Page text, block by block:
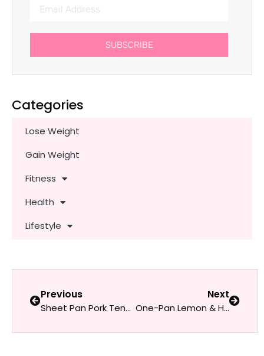
SUBSCRIBE
Categories
Lose Weight
Gain Weight
Fitness
Health
Lifestyle
Previous
Sheet Pan Pork Tenderloin with Roasted Apples & Root Vegetables
Next
One-Pan Lemon & Herb Baked Feta with Veggies